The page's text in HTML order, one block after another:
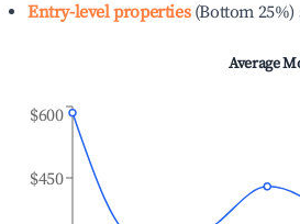
Entry-level properties(Bottom 25%)
Average
$450
$600